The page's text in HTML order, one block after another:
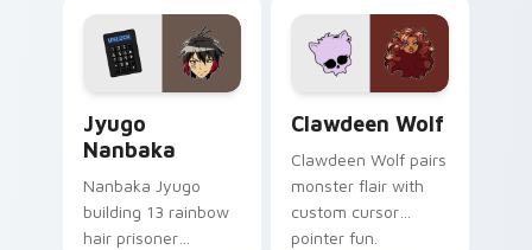
profession warmth
across your pointer
and daily tabs.
custom cursor
kawaii flair.
Jyugo
Nanbaka
Nanbaka Jyugo
building 13 rainbow
hair prisoner
Clawdeen Wolf
Clawdeen Wolf pairs
monster flair with
custom cursor
pointer fun.